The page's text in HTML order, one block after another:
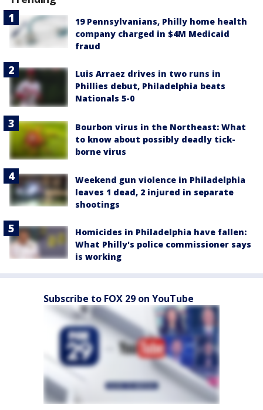
19 Pennsylvanians, Philly home health
company charged in $4M Medicaid
fraud
Luis Arraez drives in two runs in
Phillies debut, Philadelphia beats
Nationals 5-0
Bourbon virus in the Northeast: What
to know about possibly deadly tick-
borne virus
Weekend gun violence in Philadelphia
leaves 1 dead, 2 injured in separate
shootings
Homicides in Philadelphia have fallen:
What Philly's police commissioner says
is working
Subscribe to FOX 29 on YouTube